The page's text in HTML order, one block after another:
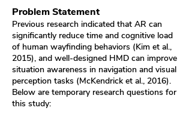
Problem Statement
Previous research indicated that AR can
significantly reduce time and cognitive load
of human wayfinding behaviors (Kim et al.,
2015), and well-designed HMD can improve
situation awareness in navigation and visual
perception tasks (McKendrick et al., 2016).
Below are temporary research questions for
this study: